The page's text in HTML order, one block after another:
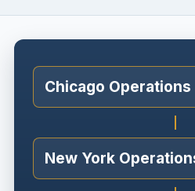
Chicago Operations
New York